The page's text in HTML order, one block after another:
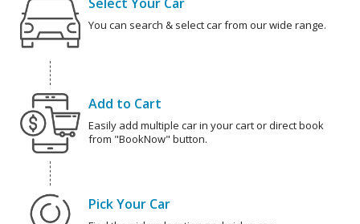
You can search & select car from our wide range.
Add to Cart
Easily add multiple car in your cart or direct book
from "BookNow" button.
Pick Your Car